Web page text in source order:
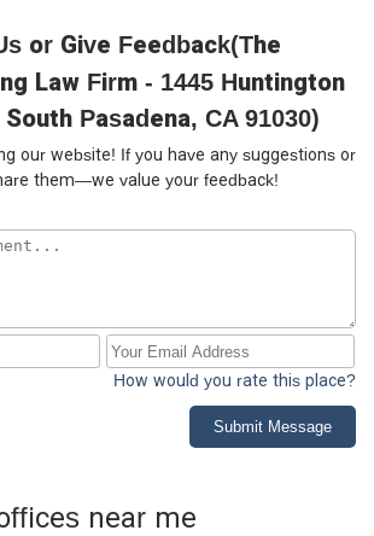
or Give Feedback(The
Law Firm - 1445 Huntington
Pasadena, CA 91030)
our website! If you have any suggestions or
them—we value your feedback!
How would you rate this place?
Submit Message
near me